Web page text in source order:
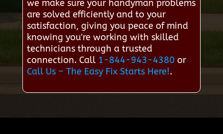
we make sure your handyman problems
are solved efficiently and to your
satisfaction, giving you peace of mind
knowing you're working with skilled
technicians through a trusted
connection. Call 1-844-943-4380 or
Call Us – The Easy Fix Starts Here!.